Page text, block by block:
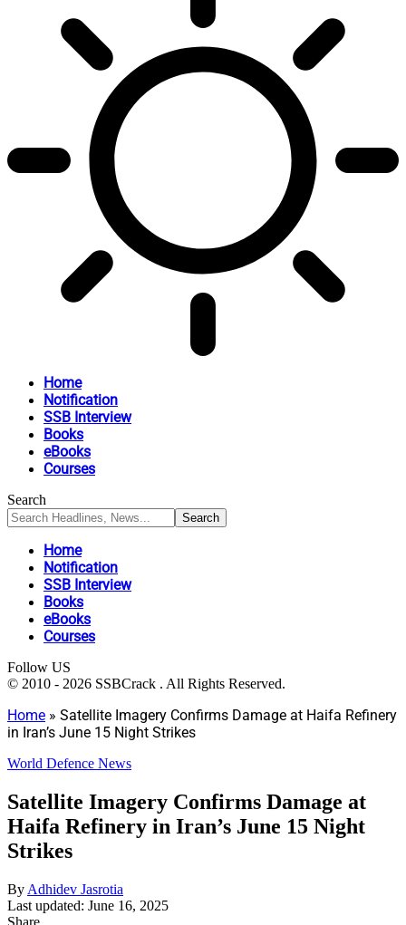
Home
Notification
SSB Interview
Books
eBooks
Courses
Search
Home
Notification
SSB Interview
Books
eBooks
Courses
Follow US
© 2010 - 2026 SSBCrack . All Rights Reserved.
Home » Satellite Imagery Confirms Damage at Haifa Refinery
in Iran’s June 15 Night Strikes
World Defence News
Satellite Imagery Confirms Damage at
Haifa Refinery in Iran’s June 15 Night
Strikes
By Adhidev Jasrotia
Last updated: June 16, 2025
Share